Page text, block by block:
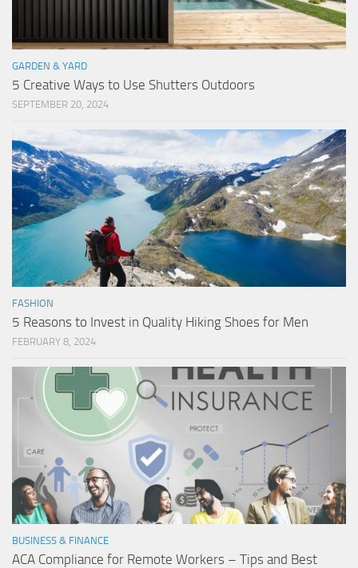
GARDEN & YARD
5 Creative Ways to Use Shutters Outdoors
SEPTEMBER 20, 2024
FASHION
5 Reasons to Invest in Quality Hiking Shoes for Men
FEBRUARY 8, 2024
BUSINESS & FINANCE
ACA Compliance for Remote Workers – Tips and Best